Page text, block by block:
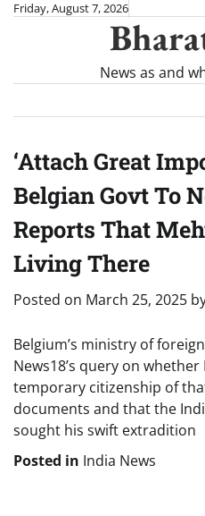
SkipFriday, August 7, 2026
News as and
‘Attach Great
Belgian Govt To
Reports That
Living There
Posted on March 25, 2025
Belgium’s ministry of
News18’s query on
temporary citizenship of
documents and that the
sought his swift extradition
Posted in India News